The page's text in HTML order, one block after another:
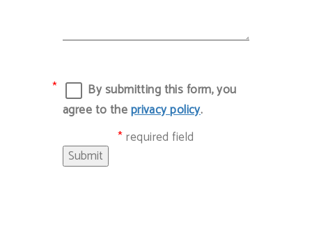
By submitting this form, you
agree to theprivacy policy.
required field
Submit